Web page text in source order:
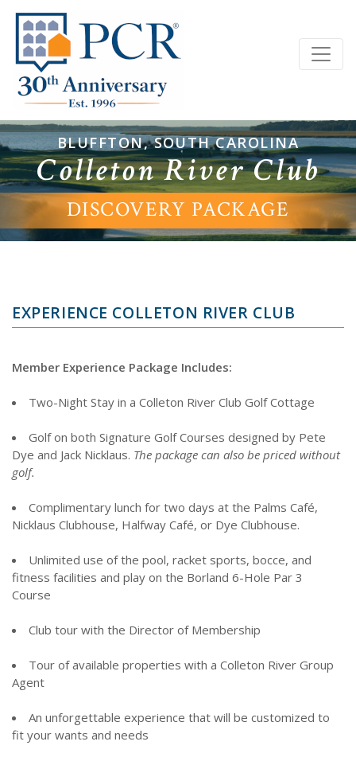
BLUFFTON, SOUTH CAROLINA
Colleton River Club
DISCOVERY PACKAGE
EXPERIENCE COLLETON RIVER CLUB
Member Experience Package Includes:
Two-Night Stay in a Colleton River Club Golf Cottage
Golf on both Signature Golf Courses designed by Pete
Dye and Jack Nicklaus. The package can also be priced without
golf.
Complimentary lunch for two days at the Palms Café,
Nicklaus Clubhouse, Halfway Café, or Dye Clubhouse.
Unlimited use of the pool, racket sports, bocce, and
fitness facilities and play on the Borland 6-Hole Par 3
Course
Club tour with the Director of Membership
Tour of available properties with a Colleton River Group
Agent
An unforgettable experience that will be customized to
fit your wants and needs